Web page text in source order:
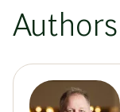
Authors